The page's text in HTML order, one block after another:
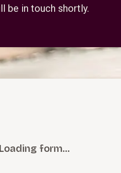
be in touch shortly.
Loading form…